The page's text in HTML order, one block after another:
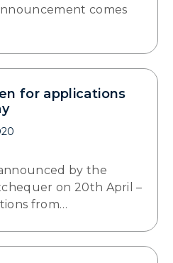
comes
for applications
by the
on 20th April –
from…